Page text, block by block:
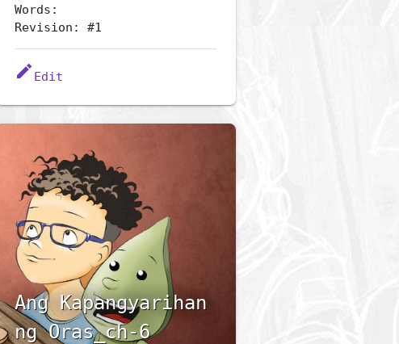
Words:
Revision: #1
edit Edit
Ang Kapangyarihan
ng Oras_ch-6